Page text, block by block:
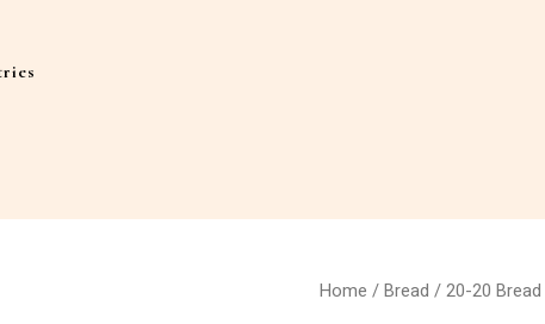
Home /Bread / 20-20 Bread